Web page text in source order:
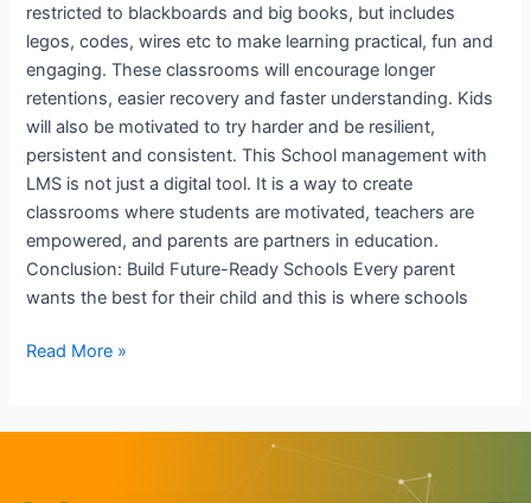
restricted to blackboards and big books, but includes
legos, codes, wires etc to make learning practical, fun and
engaging. These classrooms will encourage longer
retentions, easier recovery and faster understanding. Kids
will also be motivated to try harder and be resilient,
persistent and consistent. This School management with
LMS is not just a digital tool. It is a way to create
classrooms where students are motivated, teachers are
empowered, and parents are partners in education.
Conclusion: Build Future-Ready Schools Every parent
wants the best for their child and this is where schools
Read More »